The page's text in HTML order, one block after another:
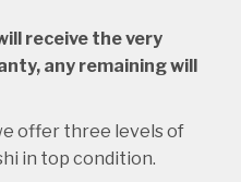
receive the very
any remaining will
offer three levels of
in top condition.